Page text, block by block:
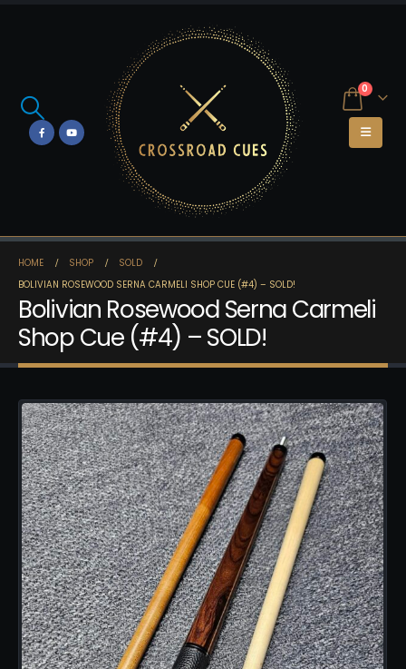
0
HOME SHOP
SOLD
BOLIVIAN ROSEWOOD SERNA CARMELI SHOP CUE (#4) – SOLD!
Bolivian Rosewood Serna Carmeli
Shop Cue (#4) – SOLD!